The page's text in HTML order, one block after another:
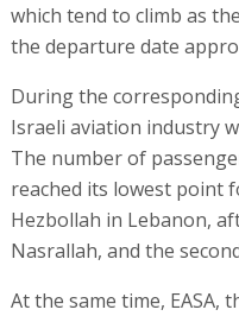
which tend to climb as
the departure date
During the
Israeli aviation industry
The number of
reached its lowest point
Hezbollah in Lebanon,
Nasrallah, and the
At the same time, EASA,